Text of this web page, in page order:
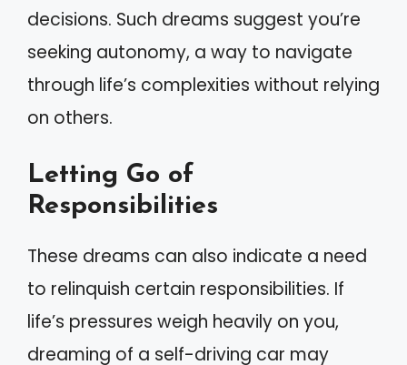
decisions. Such dreams suggest you’re
seeking autonomy, a way to navigate
through life’s complexities without relying
on others.
Letting Go of
Responsibilities
These dreams can also indicate a need
to relinquish certain responsibilities. If
life’s pressures weigh heavily on you,
dreaming of a self-driving car may